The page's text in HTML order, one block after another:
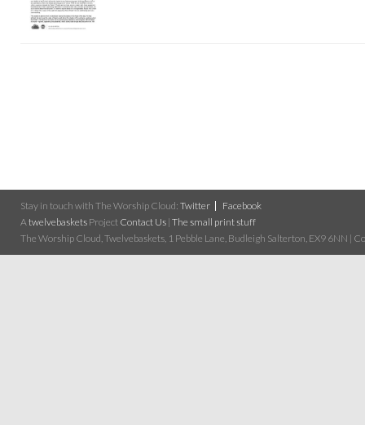
Stay in touch with The Worship Cloud: Twitter
Facebook
A twelvebaskets Project Contact Us | The small print stuff
The Worship Cloud, Twelvebaskets, 1 Pebble Lane, Budleigh Salterton, EX9 6NN |